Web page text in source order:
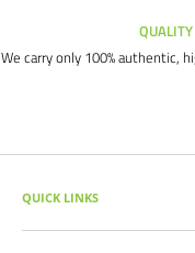
We carry only 100% authentic,
QUICK LINKS
SEARCH PRODUCTS